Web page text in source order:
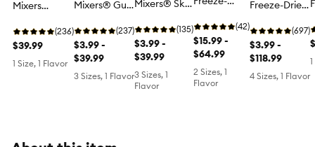
Mixers
All Life
Stages Dog
Food Topper
- Raw, Grain
(236)
$39.99
1 Size, 1 Flavor
Mixers® Gut
Life Stages
Dog Food
Topper -
Grain Free,
Freeze-Dried
(237)
$3.99 -
$39.99
3 Sizes, 1 Flavor
Mixers® Skin
Health All
Life Stages
Dog Food
Topper -
Raw, Grain
(135)
$3.99 -
$39.99
3 Sizes, 1
Flavor
Meal Mixers
Puppy Dog
Food Topper
- Beef &
Salmon
(42)
$15.99 -
$64.99
2 Sizes, 1
Flavor
Freeze-Dried
Mixers All
Life Stages
Dog Food
Topper -
Super Beef
(697)
$3.99 -
$118.99
4 Sizes, 1 Flavor